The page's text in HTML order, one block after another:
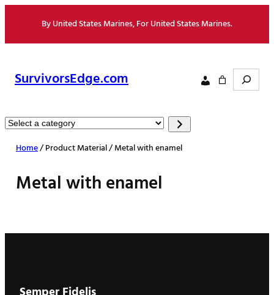
content
By United States Marines, For United States Marines.
SurvivorsEdge.com Search
Select
category
Home/ Product Material / Metal with enamel
Metal with enamel